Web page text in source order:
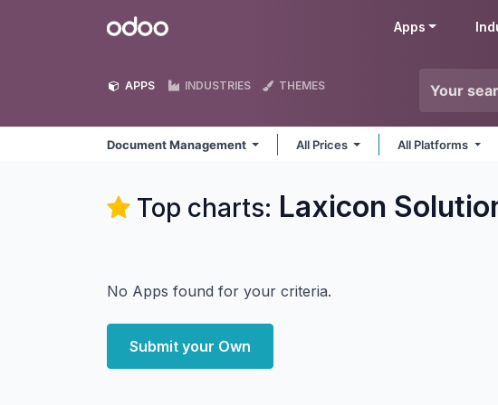
Odoo Apps
APPS INDUSTRIES THEMES
Document Management All Prices All Platforms
Top charts: Laxicon
No Apps found for your criteria.
Submit your Own